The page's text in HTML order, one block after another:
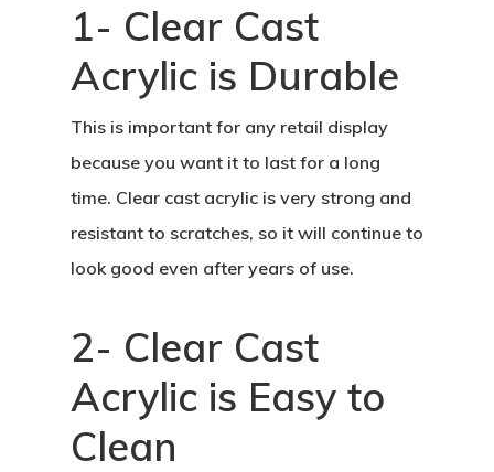
1- Clear Cast
Acrylic is Durable
This is important for any retail display
because you want it to last for a long
time. Clear cast acrylic is very strong and
resistant to scratches, so it will continue to
look good even after years of use.
2- Clear Cast
Acrylic is Easy to
Clean